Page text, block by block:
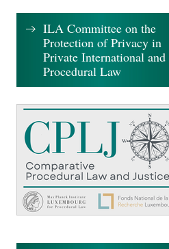
ILA Committee on the
Protection of Privacy in
Private International and
Procedural Law